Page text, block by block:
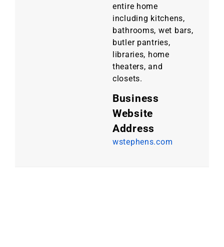
entire home
including kitchens,
bathrooms, wet bars,
butler pantries,
libraries, home
theaters, and
closets.
Business
Website
Address
wstephens.com